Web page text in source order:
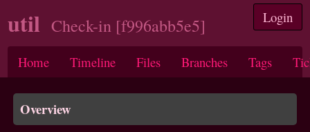
Login
util Check-in [f996abb5e5]
Home Timeline Files Branches Tags
Overview